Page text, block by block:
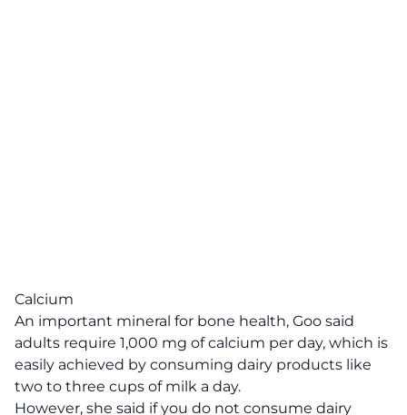
Calcium
An important mineral for bone health, Goo said
adults require 1,000 mg of calcium per day, which is
easily achieved by consuming dairy products like
two to three cups of milk a day.
However, she said if you do not consume dairy